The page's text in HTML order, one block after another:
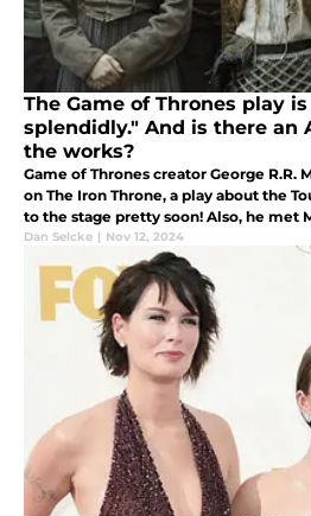
The Game of Thrones play
splendidly." And is there an
the works?
Game of Thrones creator George R.R.
on The Iron Throne, a play about the
to the stage pretty soon! Also, he met
Stark) and talked about...something.
Dan Selcke | Nov 12, 2024